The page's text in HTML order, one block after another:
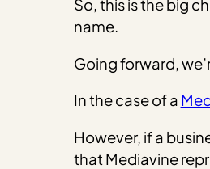
So, this is the big
name.
Going forward,
In the case of a
However, if a
that Mediavine